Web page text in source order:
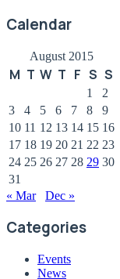
Calendar
August 2015
M T W T F S S
1
2
3
4 5 6 7 8
9
10 11 12 13 14 15 16
17 18 19 20 21 22 23
24 25 26 27 28 29 30
31
« Mar
Dec »
Categories
Events
News